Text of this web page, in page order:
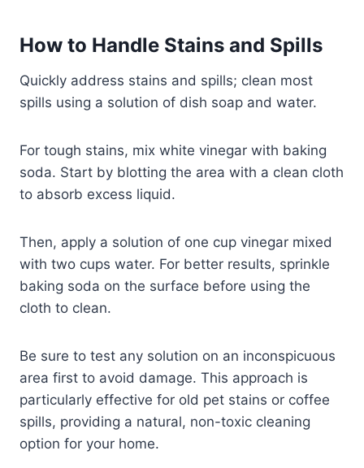
How to Handle Stains and Spills
Quickly address stains and spills; clean most
spills using a solution of dish soap and water.
For tough stains, mix white vinegar with baking
soda. Start by blotting the area with a clean cloth
to absorb excess liquid.
Then, apply a solution of one cup vinegar mixed
with two cups water. For better results, sprinkle
baking soda on the surface before using the
cloth to clean.
Be sure to test any solution on an inconspicuous
area first to avoid damage. This approach is
particularly effective for old pet stains or coffee
spills, providing a natural, non-toxic cleaning
option for your home.